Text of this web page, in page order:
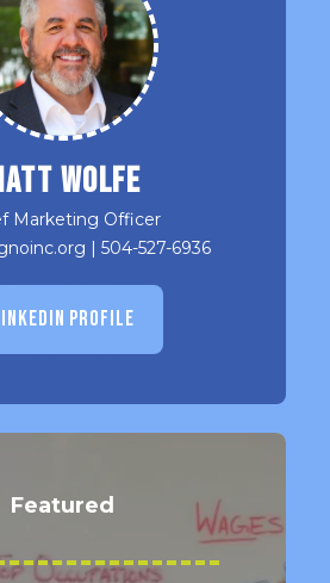
Wolfe
Marketing Officer
| 504-527-6936
PROFILE
Featured